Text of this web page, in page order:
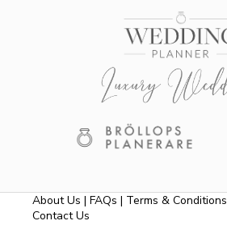
About Us | FAQs | Terms & Conditions
Contact Us